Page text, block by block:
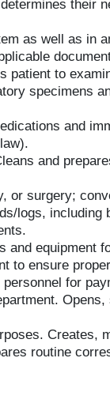
their
as well as in
patient to
specimens
and
and
or surgery;
logs, including
and equipment
to ensure
for
Creates,
routine